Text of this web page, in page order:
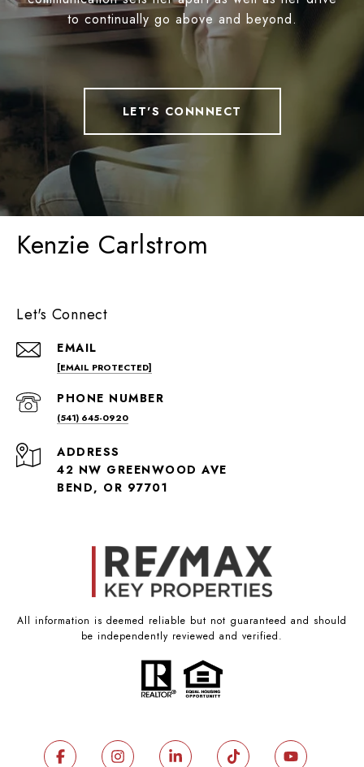
to continually go above and beyond.
LET'S CONNNECT
Kenzie Carlstrom
Let's Connect
EMAIL
[EMAIL PROTECTED]
PHONE NUMBER
(541) 645-0920
ADDRESS
42 NW GREENWOOD AVE
BEND, OR 97701
All information is deemed reliable but not guaranteed and should
be independently reviewed and verified.